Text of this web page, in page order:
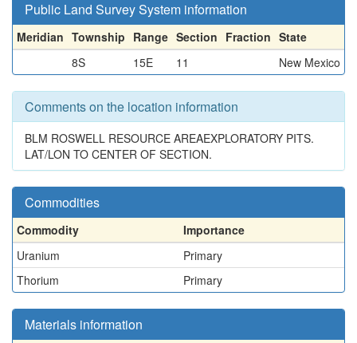
Public Land Survey System information
Meridian Township Range Section Fraction State
8S
15E 11 New Mexico
Comments on the location information
BLM ROSWELL RESOURCE AREAEXPLORATORY PITS.
LAT/LON TO CENTER OF SECTION.
Commodities
Commodity
Importance
Uranium
Primary
Thorium
Primary
Materials information